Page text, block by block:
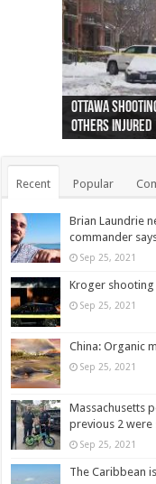
Ottawa
others injured
44 arrests
protests
Police: Man
collapses on him
Moose on the
(Photo)
Justin
indigenous
Police: Body
as missing
Cape George
autopsy to be
Remains at
Vernon woman
Two dead
Ontairo hospital
B.C. Family
flight (Photo)
Recent Popular
Brian Laundrie
commander
Sep 25, 2021
Kroger
Sep 25, 2021
China: Organic
Sep 25, 2021
Massachusetts
previous 2 were
Sep 25, 2021
The Caribbean